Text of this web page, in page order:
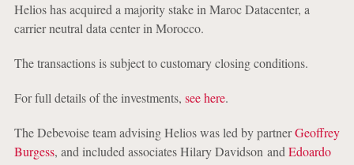
Helios has acquired a majority stake in Maroc Datacenter, a
carrier neutral data center in Morocco.
The transactions is subject to customary closing conditions.
For full details of the investments, see here.
The Debevoise team advising Helios was led by partnerGeoffrey
Burgess, and included associates Hilary Davidson and Edoardo